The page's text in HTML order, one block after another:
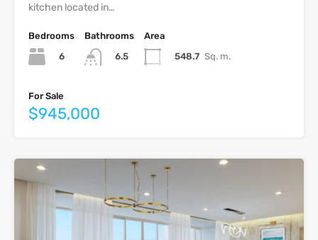
kitchen located in…
Bedrooms
6
Bathrooms
6.5
Area
548.7 Sq. m.
For Sale
$945,000